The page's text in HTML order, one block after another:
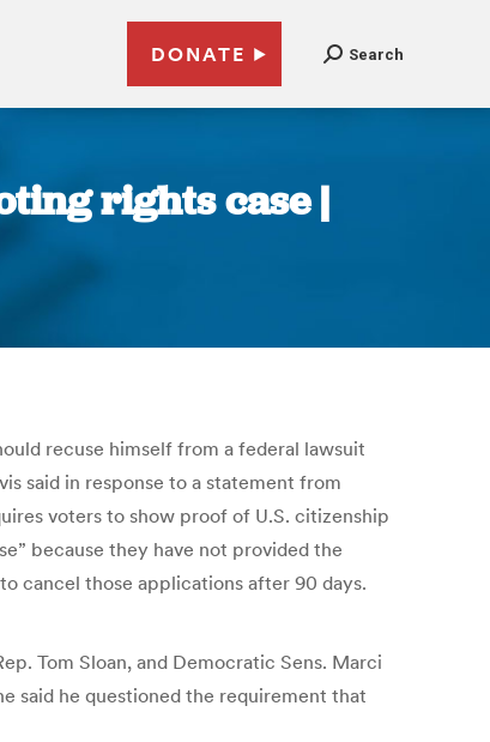
DONATE Search
rights case |
recuse himself from a federal lawsuit
said in response to a statement from
voters to show proof of U.S. citizenship
because they have not provided the
cancel those applications after 90 days.
Tom Sloan, and Democratic Sens. Marci
said he questioned the requirement that